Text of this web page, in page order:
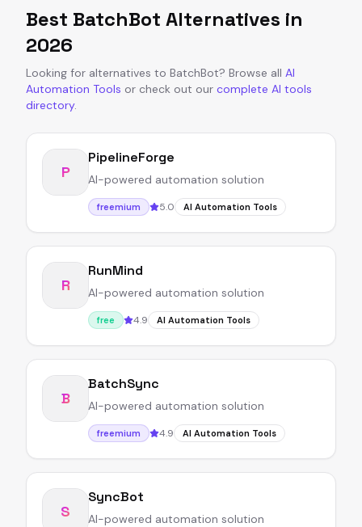
Best BatchBot Alternatives in
2026
Looking for alternatives to BatchBot? Browse all AI
Automation Tools or check out our complete AI tools
directory.
P
PipelineForge
AI-powered automation solution
freemium 5.0 AI Automation Tools
R
RunMind
AI-powered automation solution
free 4.9 AI Automation Tools
B
BatchSync
AI-powered automation solution
freemium 4.9 AI Automation Tools
S
SyncBot
AI-powered automation solution